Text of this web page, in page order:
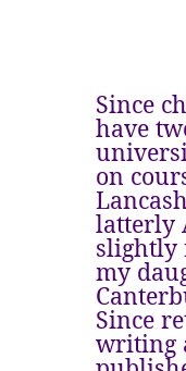
Since
have
on
latterly
slightly
my
Since
writing